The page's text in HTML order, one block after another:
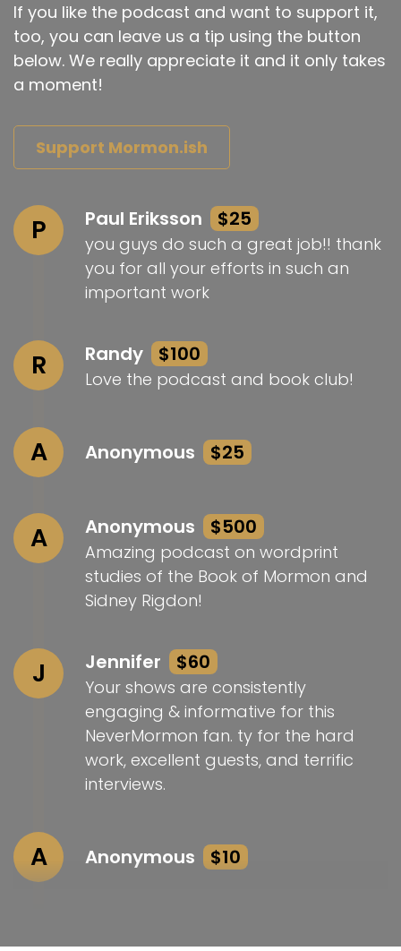
If you like the podcast and want to support it,
too, you can leave us a tip using the button
below. We really appreciate it and it only takes
a moment!
Support Mormon.ish
P Paul Eriksson $25
you guys do such a great job!! thank
you for all your efforts in such an
important work
R Randy $100
Love the podcast and book club!
A Anonymous $25
A Anonymous $500
Amazing podcast on wordprint
studies of the Book of Mormon and
Sidney Rigdon!
J Jennifer $60
Your shows are consistently
engaging & informative for this
NeverMormon fan. ty for the hard
work, excellent guests, and terrific
interviews.
A Anonymous $10